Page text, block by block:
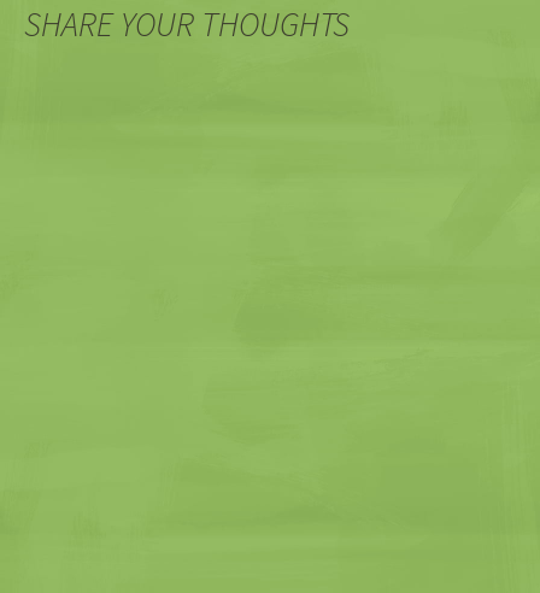
SHARE YOUR THOUGHTS